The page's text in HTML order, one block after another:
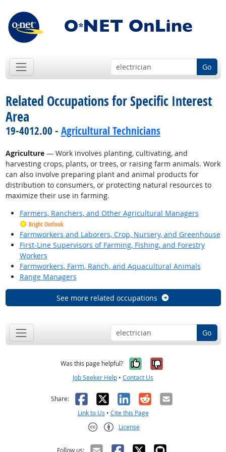
Go
Related Occupations for Specific Interest
Area
19-4012.00 - Agricultural Technicians
Agriculture— Work involves planting, cultivating, and
harvesting crops, plants, or trees, or raising farm animals. Work
can also involve preparing plant and animal products for
distribution to consumers, or protecting natural resources to
maximize their use in farming.
Farmers, Ranchers, and Other Agricultural Managers
Bright Outlook
Farmworkers and Laborers, Crop, Nursery, and Greenhouse
First-Line Supervisors of Farming, Fishing, and Forestry
Workers
Farmworkers, Farm, Ranch, and Aquacultural Animals
Range Managers
See more related occupations
Go
Was this page helpful? Yes, it was
No, it was
Job Seeker Help • Contact Us
Share: Facebook
X LinkedIn
RedditEmail
Link to Us • Cite this Page
License
Follow us: